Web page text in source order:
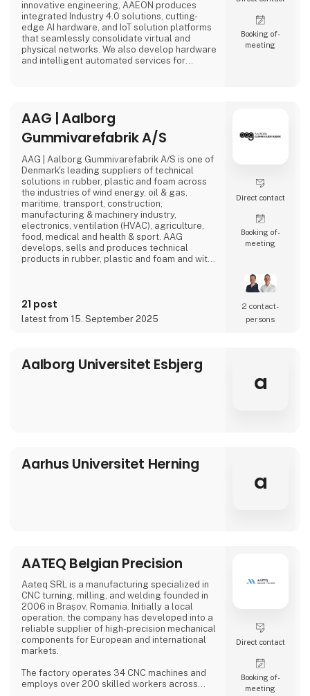
innovative engineering, AAEON produces
integrated Industry 4.0 solutions, cutting-
edge AI hardware, and IoT solution platforms
that seamlessly consolidate virtual and
physical networks. We also develop hardware
and intelligent automated services for
displays, rugged tablets, PC/104, PICMG and
COM modules, embedded SBCs, embedded
controllers,
Booking of­
meeting
AAG | Aalborg
Gummivarefabrik A/S
AAG | Aalborg Gummivarefabrik A/S is one of
Denmark's leading suppliers of technical
solutions in rubber, plastic and foam across
the industries of wind energy, oil & gas,
maritime, transport, construction,
manufacturing & machinery industry,
electronics, ventilation (HVAC), agriculture,
food, medical and health & sport. AAG
develops, sells and produces technical
products in rubber, plastic and foam and with
21 post
latest from 15. September 2025
Direct contact
Booking of­
meeting
2 contact­
persons
Aalborg Universitet Esbjerg
a
Aarhus Universitet Herning
a
AATEQ Belgian Precision
Aateq SRL is a manufacturing specialized in
CNC turning, milling, and welding founded in
2006 in Brașov, Romania. Initially a local
operation, the company has developed into a
reliable supplier of high-precision mechanical
components for European and international
markets.
The factory operates 34 CNC machines and
employs over 200 skilled workers across
Direct contact
Booking of­
meeting